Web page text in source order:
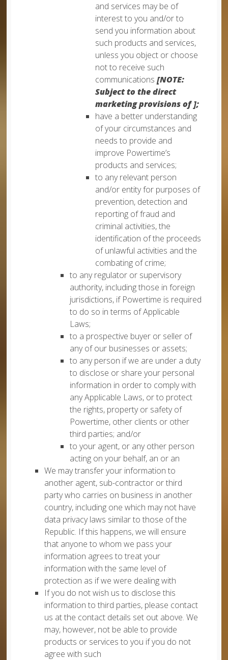
and services may be of
interest to you and/or to
send you information about
such products and services,
unless you object or choose
not to receive such
communications [NOTE:
Subject to the direct
marketing provisions of ];
have a better understanding
of your circumstances and
needs to provide and
improve Powertime’s
products and services;
to any relevant person
and/or entity for purposes of
prevention, detection and
reporting of fraud and
criminal activities, the
identification of the proceeds
of unlawful activities and the
combating of crime;
to any regulator or supervisory
authority, including those in foreign
jurisdictions, if Powertime is required
to do so in terms of Applicable
Laws;
to a prospective buyer or seller of
any of our businesses or assets;
to any person if we are under a duty
to disclose or share your personal
information in order to comply with
any Applicable Laws, or to protect
the rights, property or safety of
Powertime, other clients or other
third parties; and/or
to your agent, or any other person
acting on your behalf, an or an
We may transfer your information to
another agent, sub-contractor or third
party who carries on business in another
country, including one which may not have
data privacy laws similar to those of the
Republic. If this happens, we will ensure
that anyone to whom we pass your
information agrees to treat your
information with the same level of
protection as if we were dealing with
If you do not wish us to disclose this
information to third parties, please contact
us at the contact details set out above. We
may, however, not be able to provide
products or services to you if you do not
agree with such